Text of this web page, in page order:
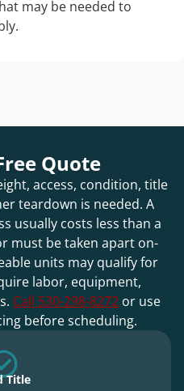
may be needed to
Quote
access, condition, title
teardown is needed. A
usually costs less than a
must be taken apart on-
units may qualify for
labor, equipment,
Call 530-298-8272 or use
before scheduling.
Title